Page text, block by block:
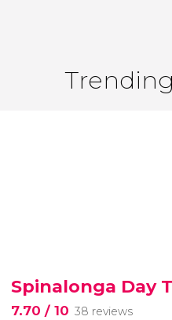
Spinalonga Day
7.70 / 10 38 reviews